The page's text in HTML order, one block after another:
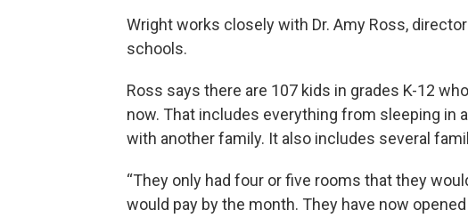
Wright works closely with Dr. Amy Ross,
schools.
Ross says there are 107 kids in grades K-12
now. That includes everything from sleeping in
with another family. It also includes several
“They only had four or five rooms that they
would pay by the month. They have now